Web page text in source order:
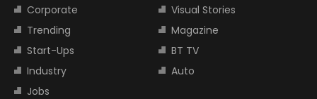
Corporate
Visual Stories
Trending
Magazine
Start-Ups
BT TV
Industry
Auto
Jobs